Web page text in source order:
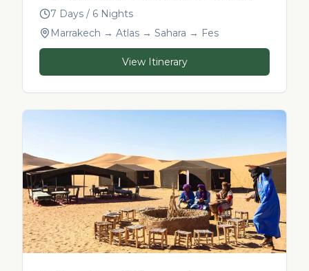
7 Days / 6 Nights
Marrakech → Atlas → Sahara → Fes
View Itinerary